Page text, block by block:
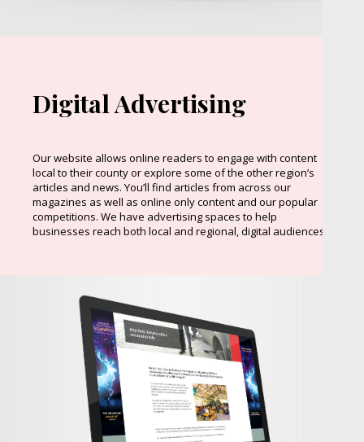
Digital Advertising
Our website allows online readers to engage with content
local to their county or explore some of the other region’s
articles and news. You’ll find articles from across our
magazines as well as online only content and our popular
competitions. We have advertising spaces to help
businesses reach both local and regional, digital audiences.